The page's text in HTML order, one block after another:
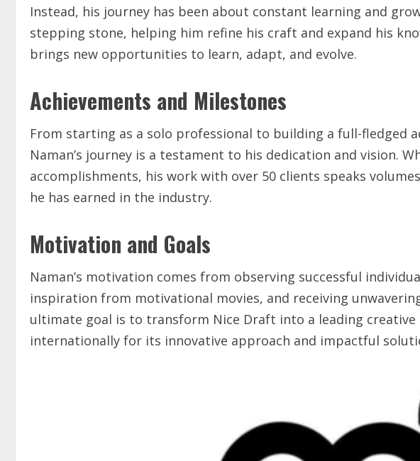
Instead, his journey has been about constant learning and
stepping stone, helping him refine his craft and expand his
brings new opportunities to learn, adapt, and evolve.
Achievements and Milestones
From starting as a solo professional to building a full-fledged
Naman’s journey is a testament to his dedication and vision.
accomplishments, his work with over 50 clients speaks
he has earned in the industry.
Motivation and Goals
Naman’s motivation comes from observing successful
inspiration from motivational movies, and receiving
ultimate goal is to transform Nice Draft into a leading creative
internationally for its innovative approach and impactful